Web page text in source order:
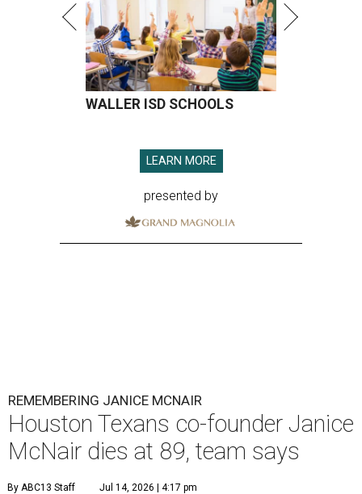
WALLER ISD SCHOOLS
LEARN MORE
presented by
REMEMBERING JANICE MCNAIR
Houston Texans co-founder Janice
McNair dies at 89, team says
By ABC13 Staff Jul 14, 2026 | 4:17 pm